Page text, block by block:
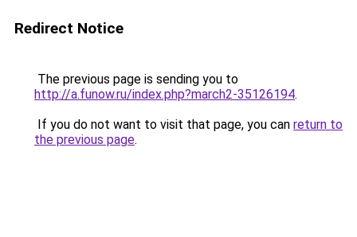
Redirect Notice
The previous page is sending you to
http://a.funow.ru/index.php?march2-35126194.
If you do not want to visit that page, you can return to
the previous page.